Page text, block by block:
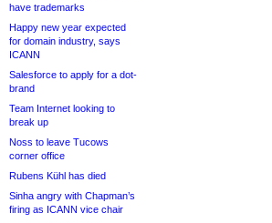
have trademarks
Happy new year expected
for domain industry, says
ICANN
Salesforce to apply for a dot-
brand
Team Internet looking to
break up
Noss to leave Tucows
corner office
Rubens Kühl has died
Sinha angry with Chapman’s
firing as ICANN vice chair